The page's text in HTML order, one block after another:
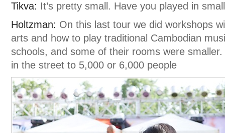
Tikva: It’s pretty small. Have you played in
Holtzman: On this last tour we did workshops
arts and how to play traditional Cambodian
schools, and some of their rooms were smaller.
in the street to 5,000 or 6,000 people